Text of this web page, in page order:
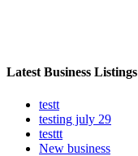
Latest Business Listings
testt
testing july 29
testtt
New business